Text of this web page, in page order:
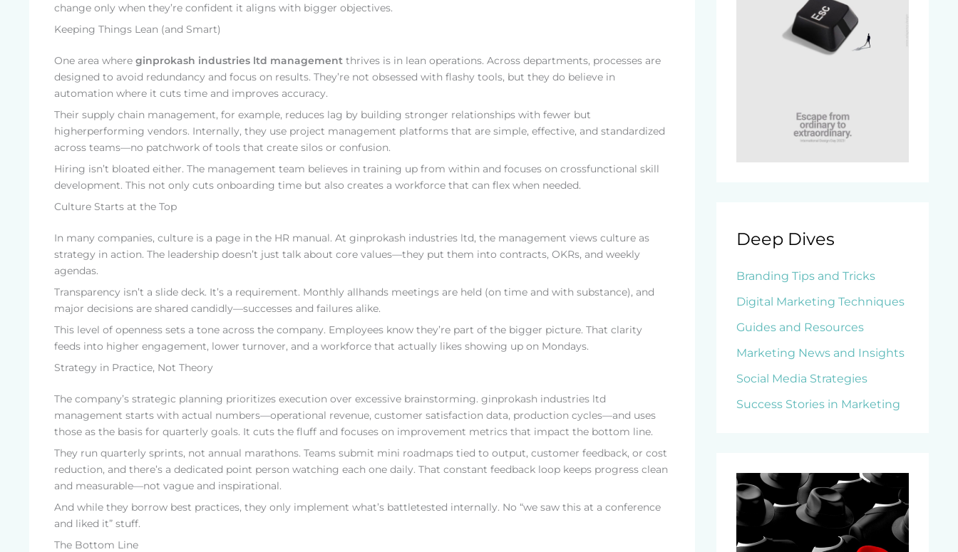
change only when they’re confident it aligns with bigger objectives.
Keeping Things Lean (and Smart)
One area where ginprokash industries ltd management thrives is in lean operations. Across departments, processes are
designed to avoid redundancy and focus on results. They’re not obsessed with flashy tools, but they do believe in
automation where it cuts time and improves accuracy.
Their supply chain management, for example, reduces lag by building stronger relationships with fewer but
higherperforming vendors. Internally, they use project management platforms that are simple, effective, and standardized
across teams—no patchwork of tools that create silos or confusion.
Hiring isn’t bloated either. The management team believes in training up from within and focuses on crossfunctional skill
development. This not only cuts onboarding time but also creates a workforce that can flex when needed.
Culture Starts at the Top
In many companies, culture is a page in the HR manual. At ginprokash industries ltd, the management views culture as
strategy in action. The leadership doesn’t just talk about core values—they put them into contracts, OKRs, and weekly
agendas.
Transparency isn’t a slide deck. It’s a requirement. Monthly allhands meetings are held (on time and with substance), and
major decisions are shared candidly—successes and failures alike.
This level of openness sets a tone across the company. Employees know they’re part of the bigger picture. That clarity
feeds into higher engagement, lower turnover, and a workforce that actually likes showing up on Mondays.
Strategy in Practice, Not Theory
The company’s strategic planning prioritizes execution over excessive brainstorming. ginprokash industries ltd
management starts with actual numbers—operational revenue, customer satisfaction data, production cycles—and uses
those as the basis for quarterly goals. It cuts the fluff and focuses on improvement metrics that impact the bottom line.
They run quarterly sprints, not annual marathons. Teams submit mini roadmaps tied to output, customer feedback, or cost
reduction, and there’s a dedicated point person watching each one daily. That constant feedback loop keeps progress clean
and measurable—not vague and inspirational.
And while they borrow best practices, they only implement what’s battletested internally. No “we saw this at a conference
and liked it” stuff.
The Bottom Line
Deep Dives
Branding Tips and Tricks
Digital Marketing Techniques
Guides and Resources
Marketing News and Insights
Social Media Strategies
Success Stories in Marketing